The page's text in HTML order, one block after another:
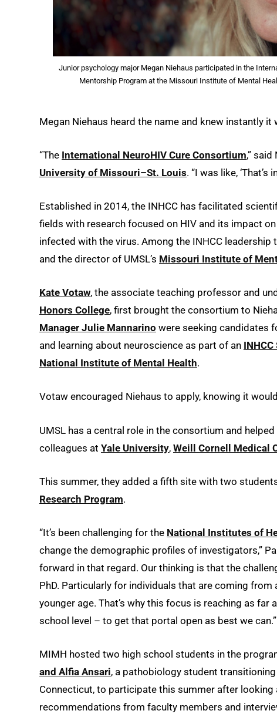
Junior psychology major Megan Niehaus participated in the
Mentorship Program at the Missouri Institute of Mental
Megan Niehaus heard the name and knew instantly
“The International NeuroHIV Cure Consortium,”
University of Missouri–St. Louis. “I was like,
Established in 2014, the INHCC has facilitated
fields with research focused on HIV and its impact
infected with the virus. Among the INHCC leadership
and the director of UMSL’s Missouri Institute of
Kate Votaw, the associate teaching professor and
Honors College, first brought the consortium to
Manager Julie Mannarino were seeking candidates
and learning about neuroscience as part of an
National Institute of Mental Health.
Votaw encouraged Niehaus to apply, knowing it
UMSL has a central role in the consortium and
colleagues at Yale University, Weill Cornell Medical
This summer, they added a fifth site with two
Research Program.
“It’s been challenging for the National Institutes of
change the demographic profiles of investigators,”
forward in that regard. Our thinking is that the
PhD. Particularly for individuals that are coming
younger age. That’s why this focus is reaching as
school level – to get that portal open as best we can.”
MIMH hosted two high school students in the
and Alfia Ansari, a pathobiology student
Connecticut, to participate this summer after
recommendations from faculty members and